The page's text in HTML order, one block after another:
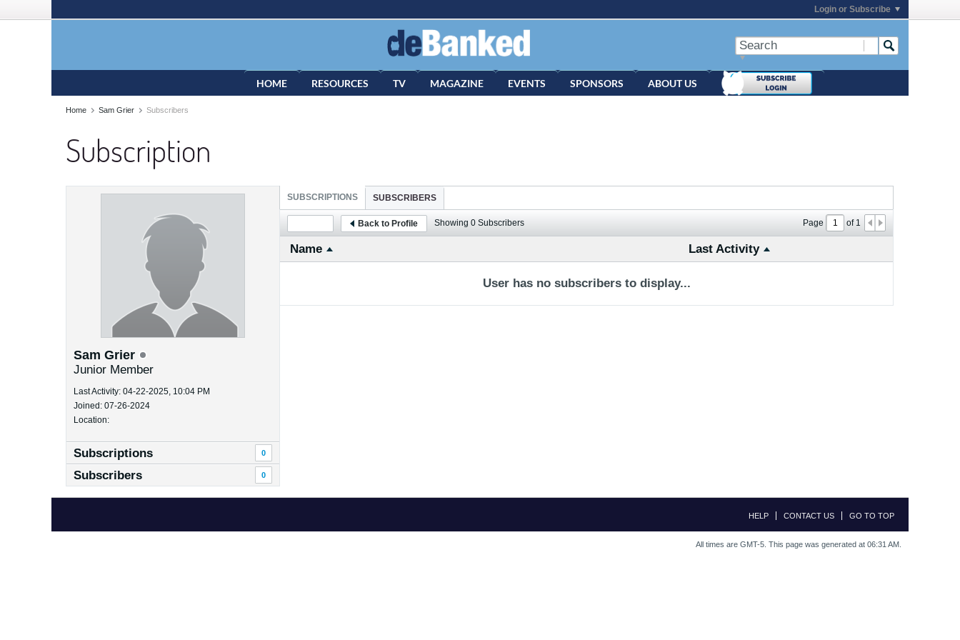
Login or Subscribe
HOME RESOURCES TV MAGAZINE EVENTS SPONSORS ABOUT US
Home Sam Grier Subscribers
Subscription
Sam Grier
Junior Member
Last Activity: 04-22-2025, 10:04 PM
Joined: 07-26-2024
Location:
Subscriptions 0
Subscribers 0
SUBSCRIPTIONS SUBSCRIBERS
Back to Profile Showing 0 Subscribers Page of1
Name Last Activity
User has no subscribers to display...
HELP CONTACT US GO TO TOP
All times are GMT-5. This page was generated at 06:31 AM.